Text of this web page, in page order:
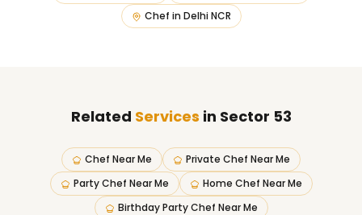
Chef in Delhi NCR
Related Services in Sector 53
Chef Near Me
Private Chef Near Me
Party Chef Near Me
Home Chef Near Me
Birthday Party Chef Near Me